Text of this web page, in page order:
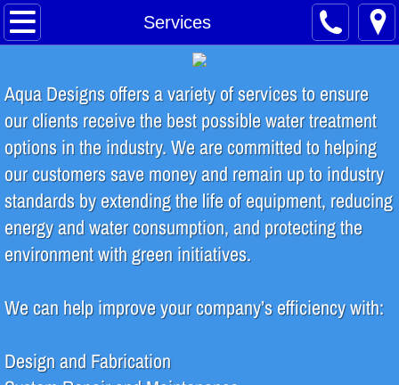
Services
Home
Safety Training
Water Treatment Process
Contact
INDUSTRIES SERVED
Food & Beverage
Aqua Designs offers a variety of services to ensure
our clients receive the best possible water treatment
options in the industry. We are committed to helping
our customers save money and remain up to industry
standards by extending the life of equipment, reducing
energy and water consumption, and protecting the
environment with green initiatives.
We can help improve your company’s efficiency with:
Design and Fabrication